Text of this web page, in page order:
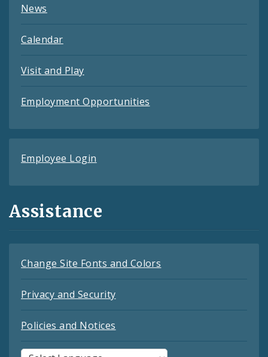
News
Calendar
Visit and Play
Employment Opportunities
Employee Login
Assistance
Change Site Fonts and Colors
Privacy and Security
Policies and Notices